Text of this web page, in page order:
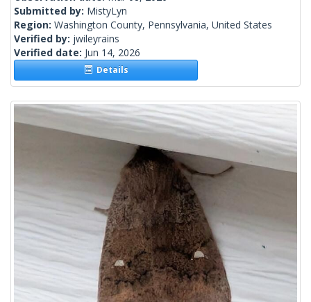
Submitted by: MistyLyn
Region: Washington County, Pennsylvania, United States
Verified by: jwileyrains
Verified date: Jun 14, 2026
Details